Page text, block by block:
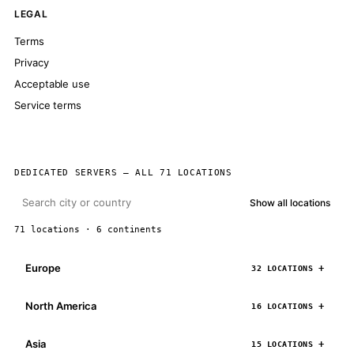
LEGAL
Terms
Privacy
Acceptable use
Service terms
DEDICATED SERVERS — ALL 71 LOCATIONS
Show all locations
71 locations · 6 continents
Europe 32 LOCATIONS
North America 16 LOCATIONS
Asia 15 LOCATIONS